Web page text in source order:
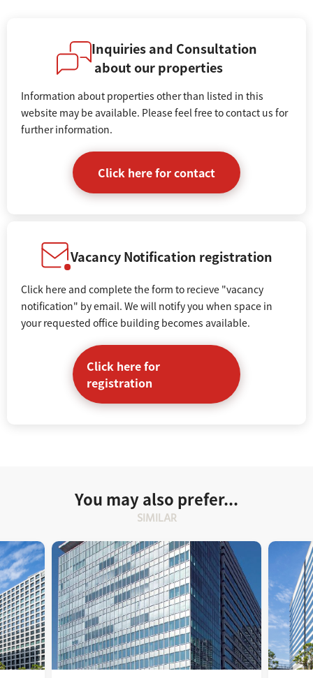
Inquiries and Consultation
about our properties
Information about properties other than listed in this
website may be available. Please feel free to contact us for
further information.
Click here for contact
Vacancy Notification registration
Click here and complete the form to recieve "vacancy
notification" by email. We will notify you when space in
your requested office building becomes available.
Click here for
registration
You may also prefer...
SIMILAR